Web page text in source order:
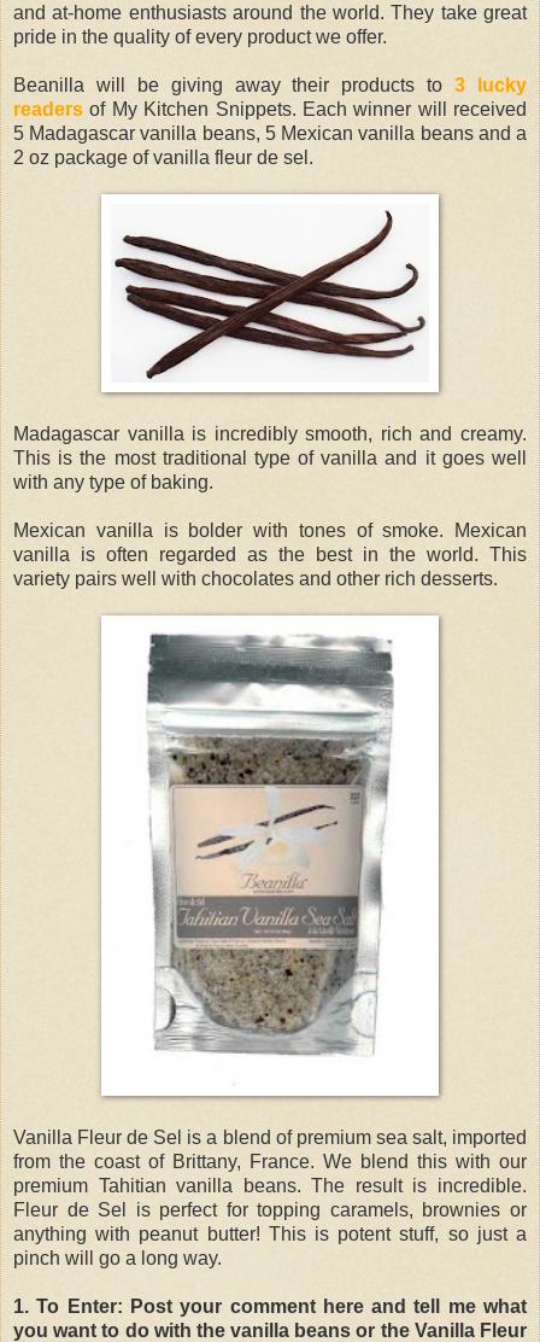
and at-home enthusiasts around the world. They take great
pride in the quality of every product we offer.
Beanilla will be giving away their products to3 lucky
readers of My Kitchen Snippets. Each winner will received
5 Madagascar vanilla beans, 5 Mexican vanilla beans and a
2 oz package of vanilla fleur de sel.
Madagascar vanilla is incredibly smooth, rich and creamy.
This is the most traditional type of vanilla and it goes well
with any type of baking.
Mexican vanilla is bolder with tones of smoke. Mexican
vanilla is often regarded as the best in the world. This
variety pairs well with chocolates and other rich desserts.
Vanilla Fleur de Sel is a blend of premium sea salt, imported
from the coast of Brittany, France. We blend this with our
premium Tahitian vanilla beans. The result is incredible.
Fleur de Sel is perfect for topping caramels, brownies or
anything with peanut butter! This is potent stuff, so just a
pinch will go a long way.
1. To Enter: Post your comment here and tell me what
you want to do with the vanilla beans or the Vanilla Fleur